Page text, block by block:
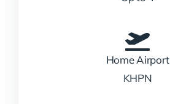
Home Airport
KHPN